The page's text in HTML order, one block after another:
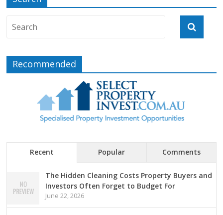
Recommended
Recent Popular Comments
The Hidden Cleaning Costs Property Buyers and
Investors Often Forget to Budget For
June 22, 2026